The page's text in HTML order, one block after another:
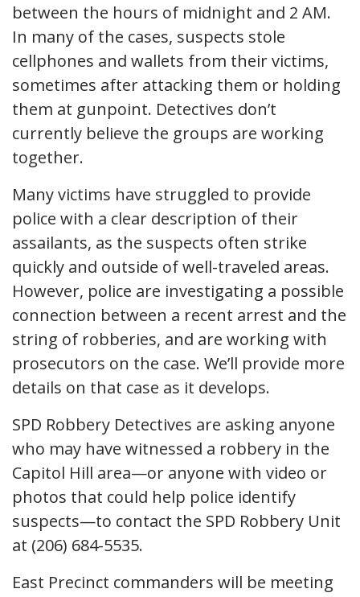
between the hours of midnight and 2 AM.
In many of the cases, suspects stole
cellphones and wallets from their victims,
sometimes after attacking them or holding
them at gunpoint. Detectives don’t
currently believe the groups are working
together.
Many victims have struggled to provide
police with a clear description of their
assailants, as the suspects often strike
quickly and outside of well-traveled areas.
However, police are investigating a possible
connection between a recent arrest and the
string of robberies, and are working with
prosecutors on the case. We’ll provide more
details on that case as it develops.
SPD Robbery Detectives are asking anyone
who may have witnessed a robbery in the
Capitol Hill area—or anyone with video or
photos that could help police identify
suspects—to contact the SPD Robbery Unit
at (206) 684-5535.
East Precinct commanders will be meeting